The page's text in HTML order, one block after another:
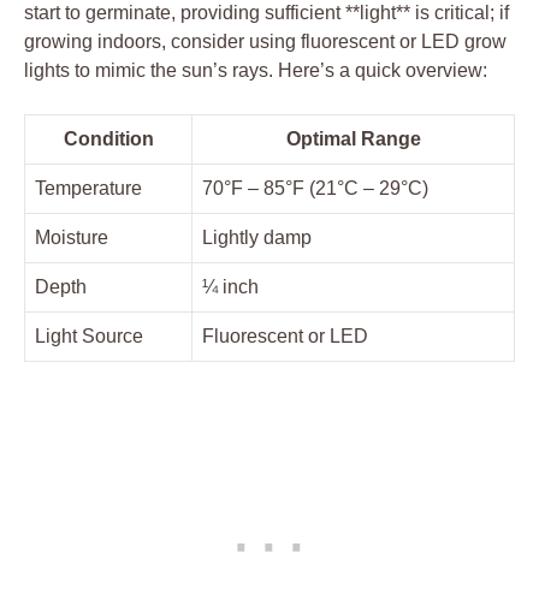
start⁢ to germinate, providing sufficient **light** is critical;⁢ if
⁤growing indoors, consider using fluorescent or ⁢LED grow
⁤lights ​to⁢ mimic the sun’s rays. Here’s a⁢ quick overview:
Condition Optimal Range
Temperature 70°F – 85°F (21°C – 29°C)
Moisture Lightly damp
Depth ¼ inch
Light Source Fluorescent or LED